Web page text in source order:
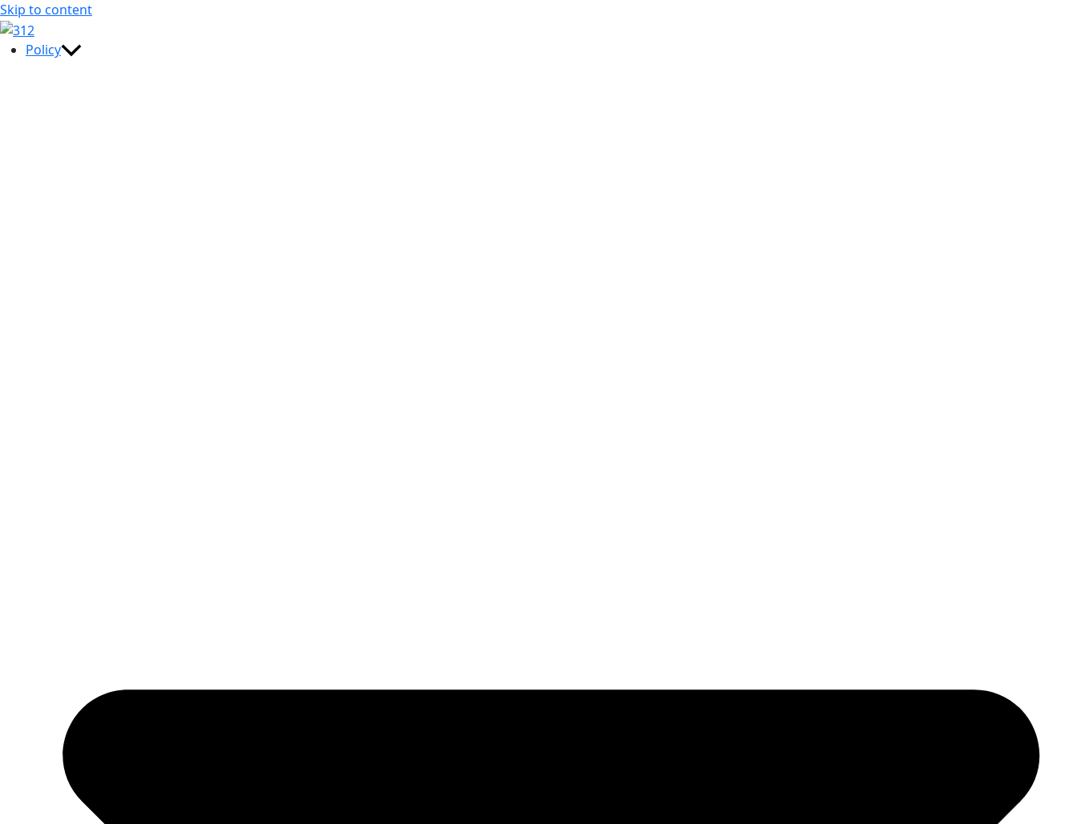
Skip to content
Policy